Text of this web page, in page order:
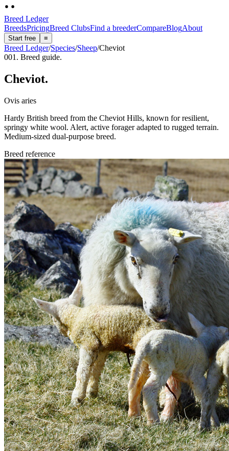
Breed Ledger
BreedsPricingBreed ClubsFind a breederCompareBlogAbout
Start free ≡
Breed Ledger/Species/Sheep/Cheviot
001. Breed guide.
Cheviot.
Ovis aries
Hardy British breed from the Cheviot Hills, known for resilient,
springy white wool. Alert, active forager adapted to rugged terrain.
Medium-sized dual-purpose breed.
Breed reference